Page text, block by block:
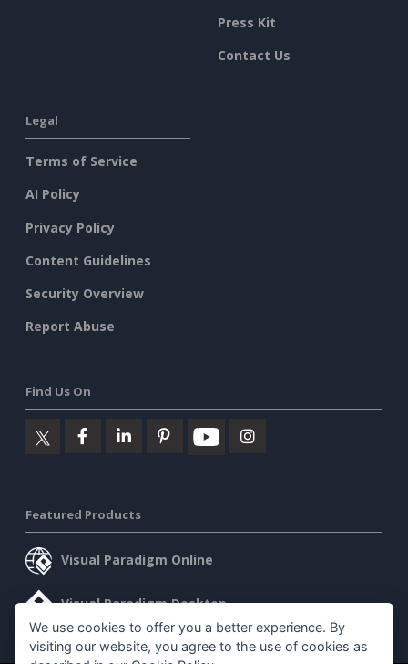
Press Kit
Contact Us
Legal
Terms of Service
AI Policy
Privacy Policy
Content Guidelines
Security Overview
Report Abuse
Find Us On
Featured Products
Visual Paradigm Online
Visual Paradigm Desktop
We use cookies to offer you a better experience. By
visiting our website, you agree to the use of cookies as